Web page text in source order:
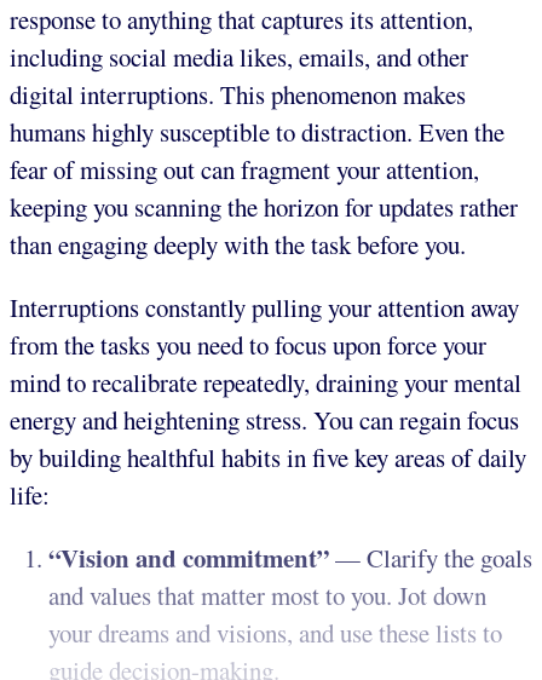
response to anything that captures its attention,
including social media likes, emails, and other
digital interruptions. This phenomenon makes
humans highly susceptible to distraction. Even the
fear of missing out can fragment your attention,
keeping you scanning the horizon for updates rather
than engaging deeply with the task before you.
Interruptions constantly pulling your attention away
from the tasks you need to focus upon force your
mind to recalibrate repeatedly, draining your mental
energy and heightening stress. You can regain focus
by building healthful habits in five key areas of daily
life:
“Vision and commitment”— Clarify the goals
and values that matter most to you. Jot down
your dreams and visions, and use these lists to
guide decision-making.